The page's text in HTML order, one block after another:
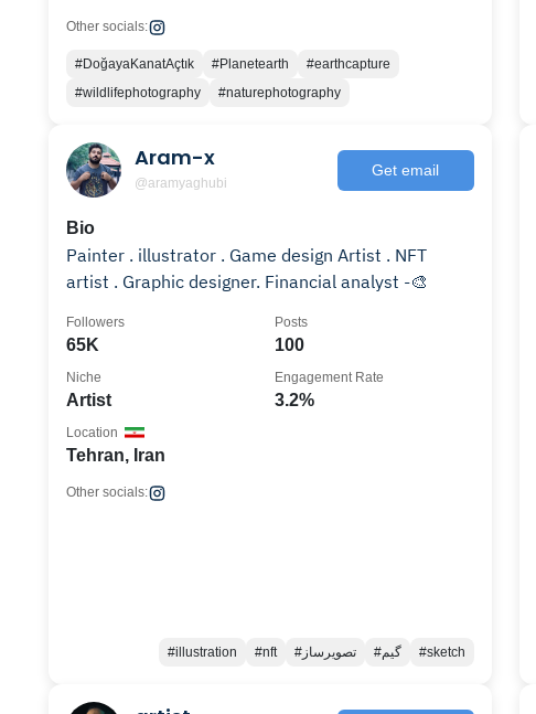
Other socials:
#DoğayaKanatAçtık #Planetearth
#earthcapture
#wildlifephotography
#naturephotography
Aram-x
@aramyaghubi
Get email
Bio
Painter . illustrator . Game design Artist . NFT
artist . Graphic designer. Financial analyst -🎨
65K
Followers
100
Posts
Artist
Niche
3.2%
Engagement Rate
Tehran, Iran
Location
Other socials:
#illustration #nft #تصویرساز #گیم #sketch